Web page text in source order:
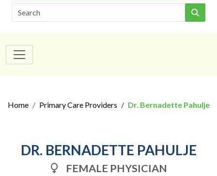
Search
Home Primary Care Providers Dr. Bernadette Pahulje
DR. BERNADETTE PAHULJE
FEMALE PHYSICIAN